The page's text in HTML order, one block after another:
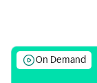
On Demand